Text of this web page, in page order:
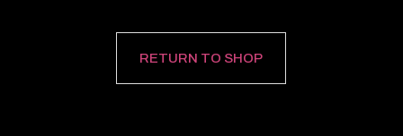
RETURN TO SHOP